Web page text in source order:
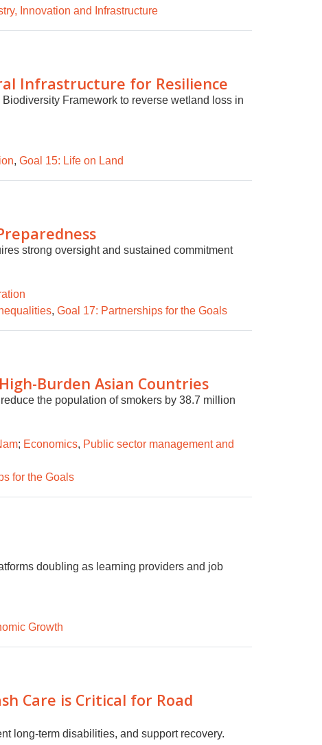
Innovation and Infrastructure
Infrastructure for Resilience
Framework to reverse wetland loss in
, Goal 15: Life on Land
strong oversight and sustained commitment
, Goal 17: Partnerships for the Goals
Burden Asian Countries
the population of smokers by 38.7 million
; Economics, Public sector management and
for the Goals
doubling as learning providers and job
Growth
Care is Critical for Road
long-term disabilities, and support recovery.